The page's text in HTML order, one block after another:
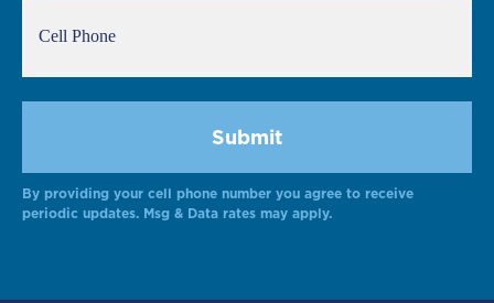
By providing your cell phone number you agree to receive
periodic updates. Msg & Data rates may apply.